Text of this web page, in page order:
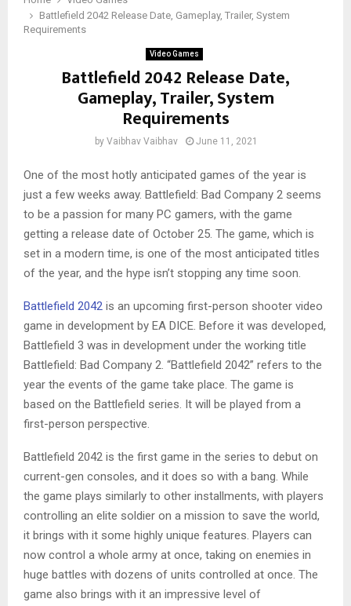
Battlefield 2042 Release Date, Gameplay, Trailer, System
Requirements
Video Games
Battlefield 2042 Release Date,
Gameplay, Trailer, System
Requirements
by Vaibhav Vaibhav June 11, 2021
One of the most hotly anticipated games of the year is
just a few weeks away. Battlefield: Bad Company 2 seems
to be a passion for many PC gamers, with the game
getting a release date of October 25. The game, which is
set in a modern time, is one of the most anticipated titles
of the year, and the hype isn’t stopping any time soon.
Battlefield 2042 is an upcoming first-person shooter video
game in development by EA DICE. Before it was developed,
Battlefield 3 was in development under the working title
Battlefield: Bad Company 2. “Battlefield 2042” refers to the
year the events of the game take place. The game is
based on the Battlefield series. It will be played from a
first-person perspective.
Battlefield 2042 is the first game in the series to debut on
current-gen consoles, and it does so with a bang. While
the game plays similarly to other installments, with players
controlling an elite soldier on a mission to save the world,
it brings with it some highly unique features. Players can
now control a whole army at once, taking on enemies in
huge battles with dozens of units controlled at once. The
game also brings with it an impressive level of